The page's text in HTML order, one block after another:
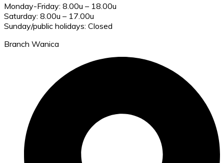
Monday-Friday: 8.00u – 18.00u
Saturday: 8.00u – 17.00u
Sunday/public holidays: Closed
Branch Wanica